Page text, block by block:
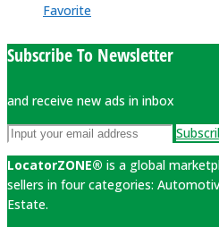
Favorite
Subscribe To Newsletter
and receive new ads in inbox
LocatorZONE® is a global
sellers in four categories:
Estate.